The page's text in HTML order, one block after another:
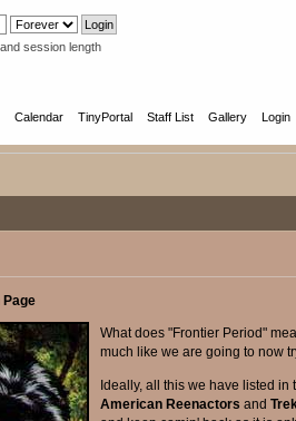
session length
Calendar TinyPortal Staff List Gallery Login
Page
What does "Frontier Period"
much like we are going to now
Ideally, all this we have listed
American Reenactors and